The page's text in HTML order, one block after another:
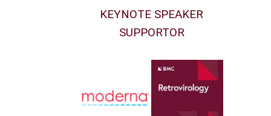
KEYNOTE SPEAKER
SUPPORTOR